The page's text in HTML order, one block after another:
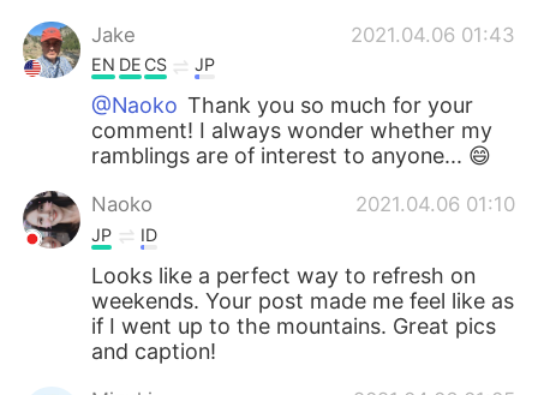
Jake 2021.04.06 01:43
EN DE CS JP
@Naoko Thank you so much for your
comment! I always wonder whether my
ramblings are of interest to anyone... 😄
Naoko 2021.04.06 01:10
JP ID
Looks like a perfect way to refresh on
weekends. Your post made me feel like as
if I went up to the mountains. Great pics
and caption!